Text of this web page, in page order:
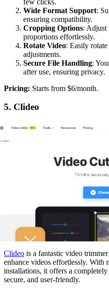
Wide Format Support:
ensuring compatibility.
Cropping Options: Adjust
proportions effortlessly.
Rotate Video: Easily
adjustments.
Secure File Handling:
after use, ensuring privacy.
‍Pricing: Starts from $6/month.
5. Clideo
Clideo is a fantastic video
enhance videos effortlessly. With
installations, it offers a
secure, and user-friendly.